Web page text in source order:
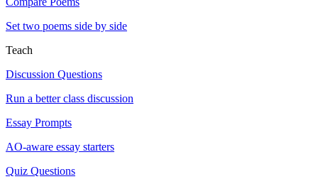
Set two poems side by side
Teach
Discussion Questions
Run a better class discussion
Essay Prompts
AO-aware essay starters
Quiz Questions